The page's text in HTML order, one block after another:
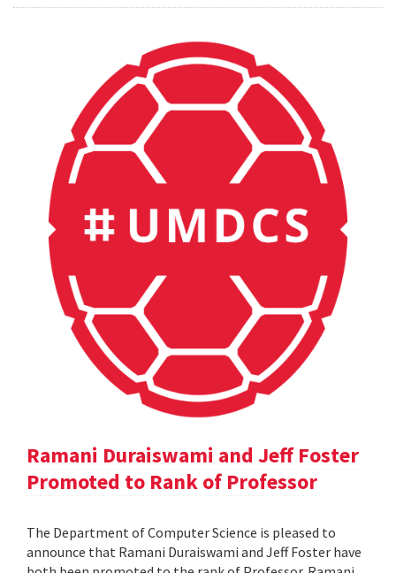
Ramani Duraiswami and Jeff Foster
Promoted to Rank of Professor
The Department of Computer Science is pleased to
announce that Ramani Duraiswami and Jeff Foster have